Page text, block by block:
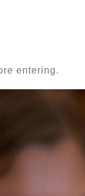
entering.